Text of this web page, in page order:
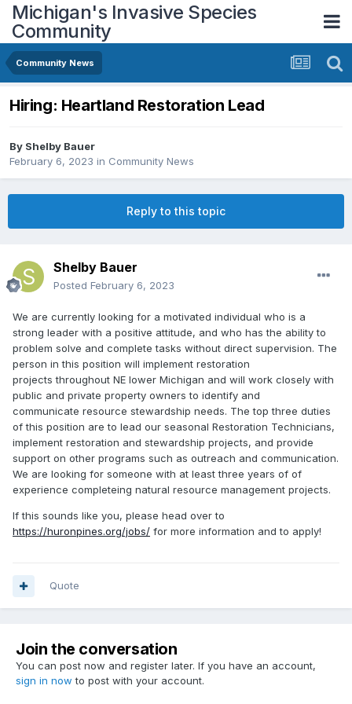
Michigan's Invasive Species
Community
Community News
Hiring: Heartland Restoration Lead
By Shelby Bauer
February 6, 2023 in Community News
Reply to this topic
Shelby Bauer
Posted February 6, 2023
We are currently looking for a motivated individual who is a
strong leader with a positive attitude, and who has the ability to
problem solve and complete tasks without direct supervision. The
person in this position will implement restoration
projects throughout NE lower Michigan and will work closely with
public and private property owners to identify and
communicate resource stewardship needs. The top three duties
of this position are to lead our seasonal Restoration Technicians,
implement restoration and stewardship projects, and provide
support on other programs such as outreach and communication.
We are looking for someone with at least three years of of
experience completeing natural resource management projects.
If this sounds like you, please head over to
https://huronpines.org/jobs/ for more information and to apply!
Quote
Join the conversation
You can post now and register later. If you have an account,
sign in now to post with your account.